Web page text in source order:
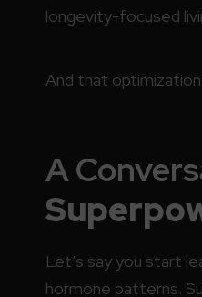
longevity-focused
And that
A
Let’s say you start
hormone patterns.